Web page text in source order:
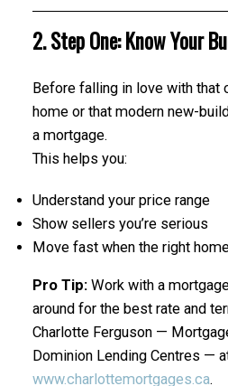
2. Step One: Know Your
Before falling in love with that
home or that modern new-
a mortgage.
This helps you:
Understand your price range
Show sellers you’re serious
Move fast when the right
Pro Tip:Work with a
around for the best rate and
Charlotte Ferguson —
Dominion Lending Centres —
www.charlottemortgages.ca.